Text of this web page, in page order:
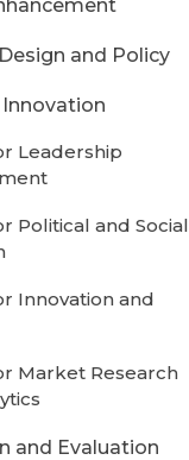
and Policy
Innovation
Leadership
Political and Social
Innovation and
Market Research
and Evaluation